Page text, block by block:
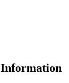
Information